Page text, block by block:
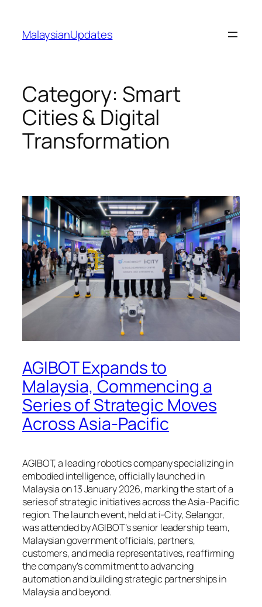
content
MalaysianUpdates
Category: Smart
Cities & Digital
Transformation
AGIBOT Expands to
Malaysia, Commencing a
Series of Strategic Moves
Across Asia-Pacific
AGIBOT, a leading robotics company specializing in
embodied intelligence, officially launched in
Malaysia on 13 January 2026, marking the start of a
series of strategic initiatives across the Asia-Pacific
region. The launch event, held at i-City, Selangor,
was attended by AGIBOT’s senior leadership team,
Malaysian government officials, partners,
customers, and media representatives, reaffirming
the company’s commitment to advancing
automation and building strategic partnerships in
Malaysia and beyond.